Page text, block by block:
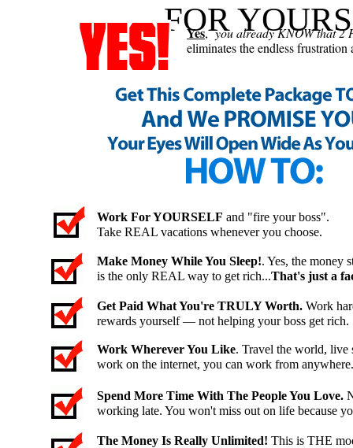
FOR
Yes,you already KNOW that 2
eliminates the endless
Work For YOURSELF and "fire your boss".
Take REAL vacations whenever you choose.
Make Money While You Sleep!. Yes, the money
is the only REAL way to get rich...That's just a
Get Paid What You're TRULY Worth. Work
rewards yourself — not helping your boss get rich.
Work Wherever You Like. Travel the world, live
work on the internet, you can work from anywhere.
Spend More Time With The People You Love.
working late. You won't miss out on life because
The Money Is Really Unlimited! This is THE